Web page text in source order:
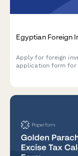
Egyptian Foreign
Apply for foreign
application form for